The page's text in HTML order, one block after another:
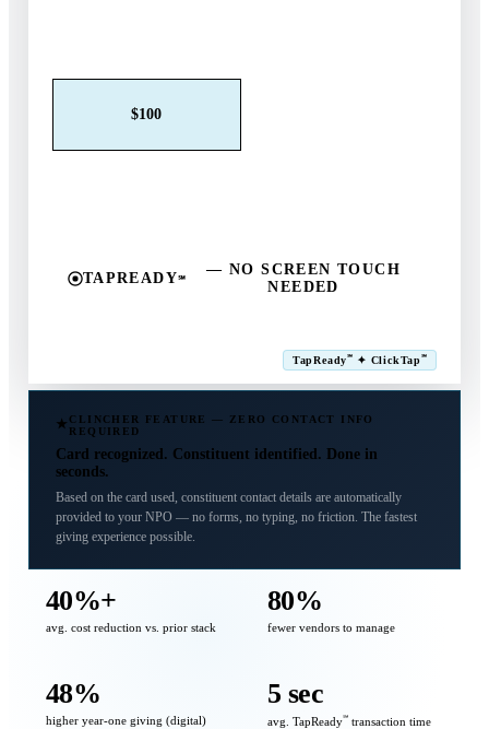
$100
TAPREADY℠
— NO SCREEN TOUCH
NEEDED
TapReady℠ ✦ ClickTap℠
CLINCHER FEATURE — ZERO CONTACT INFO
REQUIRED
Card recognized. Constituent identified. Done in
seconds.
Based on the card used, constituent contact details are automatically
provided to your NPO — no forms, no typing, no friction. The fastest
giving experience possible.
40%+
avg. cost reduction vs. prior stack
80%
fewer vendors to manage
48%
higher year-one giving (digital)
5 sec
avg. TapReady℠ transaction time